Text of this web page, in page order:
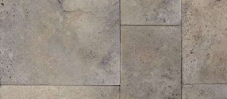
Color Enhanced Brown Dyed Bark Mulch
$57.21 / cubic yd.